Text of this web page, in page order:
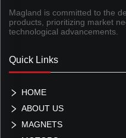
Magland is committed to the
products, prioritizing market
technological advancements.
Quick Links
HOME
ABOUT US
MAGNETS